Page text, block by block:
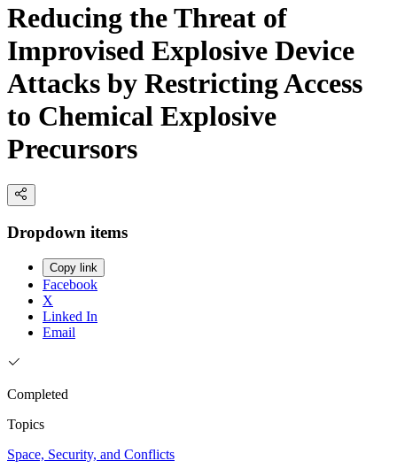
Reducing the Threat of
Improvised Explosive Device
Attacks by Restricting Access
to Chemical Explosive
Precursors
Dropdown items
Copy link
Facebook
X
Linked In
Email
Completed
Topics
Space, Security, and Conflicts